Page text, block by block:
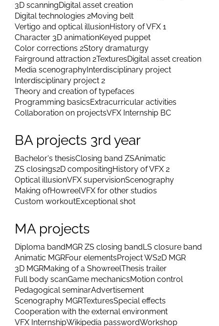
3D scanningDigital asset creation
Digital technologies 2Moving belt
Vertigo and optical illusionHistory of VFX 1
Character 3D animationKeyed puppet
Color corrections 2Story dramaturgy
Fairground attraction 2TexturesDigital asset creation
Media scenographyInterdisciplinary project
Interdisciplinary project 2
Theory and creation of typefaces
Programming basicsExtracurricular activities
Collaboration on projectsVFX Internship BC
BA projects 3rd year
Bachelor's thesisClosing band ZSAnimatic
ZS closings2D compositingHistory of VFX 2
Optical illusionVFX supervisionScenography
Making ofHowreelVFX for other studios
Custom workoutExceptional shot
MA projects
Diploma bandMGR ZS closing bandLS closure band
Animatic MGRFour elementsProject WS2D MGR
3D MGRMaking of a ShowreelThesis trailer
Full body scanGame mechanicsMotion control
Pedagogical seminarAdvertisement
Scenography MGRTexturesSpecial effects
Cooperation with the external environment
VFX InternshipWikipedia passwordWorkshop